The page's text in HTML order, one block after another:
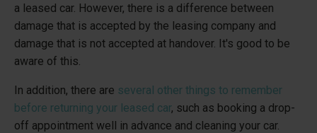
a leased car. However, there is a difference between
damage that is accepted by the leasing company and
damage that is not accepted at handover. It's good to be
aware of this.
In addition, there are several other things to remember
before returning your leased car, such as booking a drop-
off appointment well in advance and cleaning your car.